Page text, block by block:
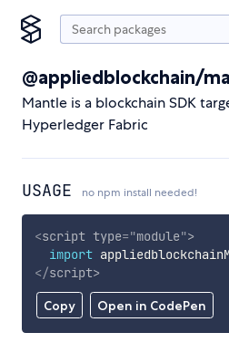
@appliedblockchain/
Mantle is a blockchain SDK
Hyperledger Fabric
USAGE no npm install needed!
Copy Open in CodePen
<script type="module">
import
</script>